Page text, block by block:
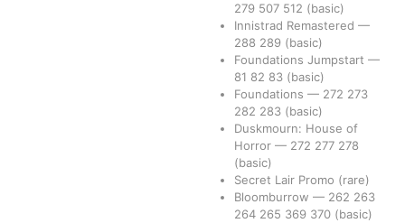
279 507 512 (basic)
Innistrad Remastered —
288 289 (basic)
Foundations Jumpstart —
81 82 83 (basic)
Foundations — 272 273
282 283 (basic)
Duskmourn: House of
Horror — 272 277 278
(basic)
Secret Lair Promo (rare)
Bloomburrow — 262 263
264 265 369 370 (basic)